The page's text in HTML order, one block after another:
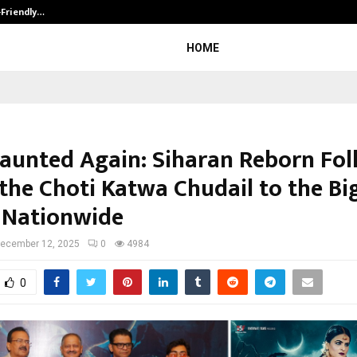
HOME
Again: Siharan Reborn
Choti Katwa Chudail to the
12, 2025 0 4984
0